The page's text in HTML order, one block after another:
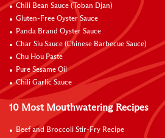
Chili Bean Sauce (Toban Djan)
Gluten-Free Oyster Sauce
Panda Brand Oyster Sauce
Char Siu Sauce (Chinese Barbecue Sauce)
Chu Hou Paste
Pure Sesame Oil
Chili Garlic Sauce
10 Most Mouthwatering Recipes
Beef and Broccoli Stir-Fry Recipe